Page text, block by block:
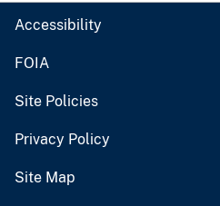
Accessibility
FOIA
Site Policies
Privacy Policy
Site Map